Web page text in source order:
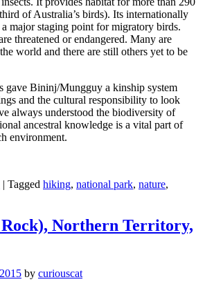
of Australia’s birds). Its internationally
major staging point for migratory birds.
threatened or endangered. Many are
world and there are still others yet to be
gave Bininj/Mungguy a kinship system
and the cultural responsibility to look
always understood the biodiversity of
ancestral knowledge is a vital part of
environment.
| Tagged hiking, national park, nature,
Rock), Northern Territory,
by curiouscat